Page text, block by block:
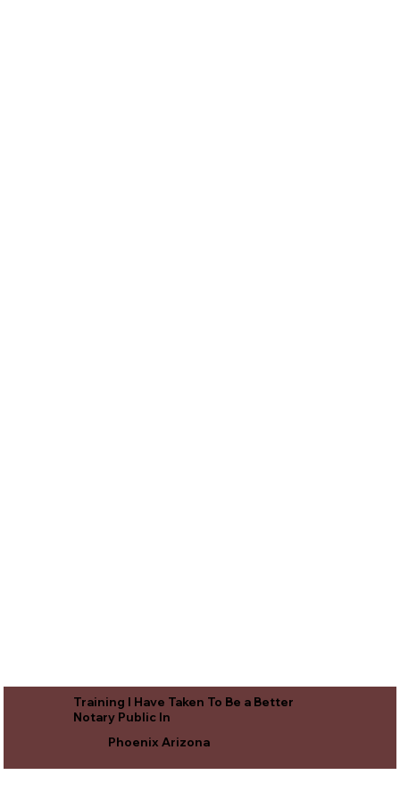
Training I Have Taken To Be a Better
Notary Public In
Phoenix Arizona